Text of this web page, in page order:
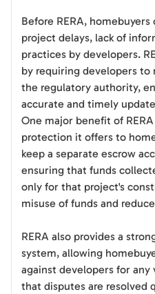
Before RERA,
project delays, lack of
practices by developers.
by requiring developers
the regulatory authority,
accurate and timely
One major benefit of
protection it offers to
keep a separate escrow
ensuring that funds
only for that project's
misuse of funds and
RERA also provides a
system, allowing
against developers for any
that disputes are resolved